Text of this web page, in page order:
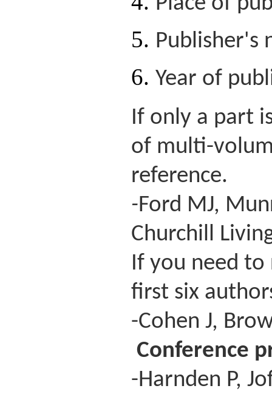
Publisher's
Year of
If only a part
of multi-
reference.
-Ford MJ,
Churchill
If you need
first six
-Cohen J,
Conference
-Harnden P,